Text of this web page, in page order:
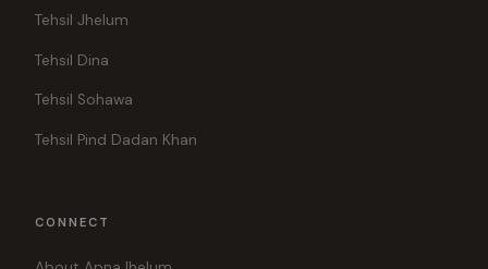
Tehsil Jhelum
Tehsil Dina
Tehsil Sohawa
Tehsil Pind Dadan Khan
CONNECT